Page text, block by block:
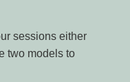
sessions either
two models to